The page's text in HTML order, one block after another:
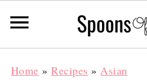
Home »Recipes »Asian